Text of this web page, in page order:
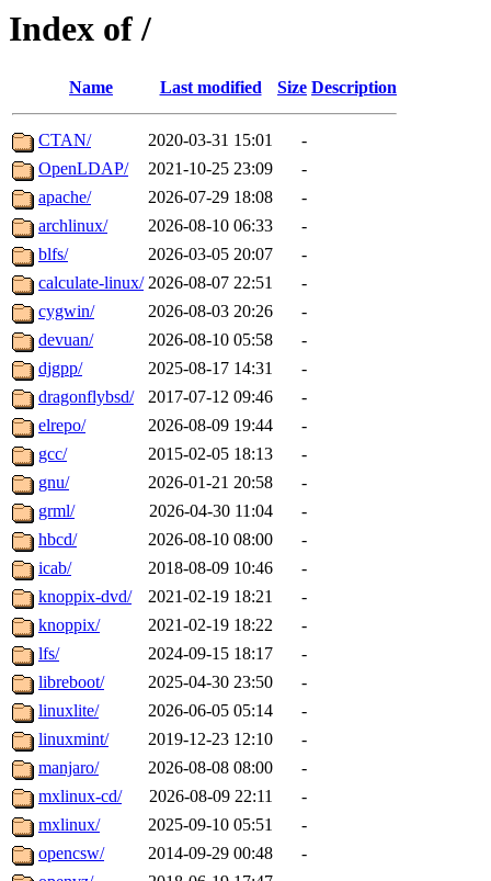
Index of /
Name Last modified Size Description
CTAN/ 2020-03-31 15:01
-
OpenLDAP/
2021-10-25 23:09
-
apache/
2026-07-29 18:08
-
archlinux/
2026-08-10 06:33
-
blfs/
2026-03-05 20:07
-
calculate-linux/ 2026-08-07 22:51
-
cygwin/
2026-08-03 20:26
-
devuan/
2026-08-10 05:58
-
djgpp/
2025-08-17 14:31
-
dragonflybsd/
2017-07-12 09:46
-
elrepo/
2026-08-09 19:44
-
gcc/
2015-02-05 18:13
-
gnu/
2026-01-21 20:58
-
grml/
2026-04-30 11:04
-
hbcd/
2026-08-10 08:00
-
icab/
2018-08-09 10:46
-
knoppix-dvd/
2021-02-19 18:21
-
knoppix/
2021-02-19 18:22
-
lfs/
2024-09-15 18:17
-
libreboot/
2025-04-30 23:50
-
linuxlite/
2026-06-05 05:14
-
linuxmint/
2019-12-23 12:10
-
manjaro/
2026-08-08 08:00
-
mxlinux-cd/
2026-08-09 22:11
-
mxlinux/
2025-09-10 05:51
-
opencsw/
2014-09-29 00:48
-